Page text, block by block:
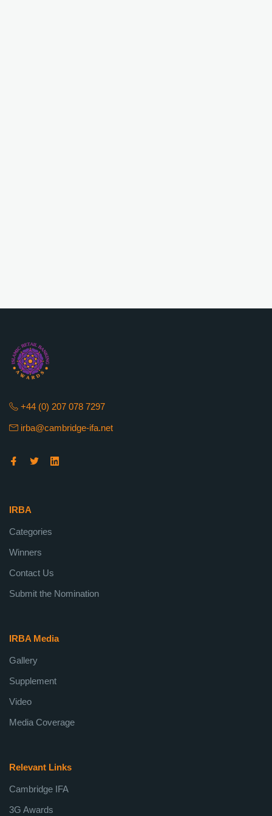
+44 (0) 207 078 7297
irba@cambridge-ifa.net
IRBA
Categories
Winners
Contact Us
Submit the Nomination
IRBA Media
Gallery
Supplement
Video
Media Coverage
Relevant Links
Cambridge IFA
3G Awards